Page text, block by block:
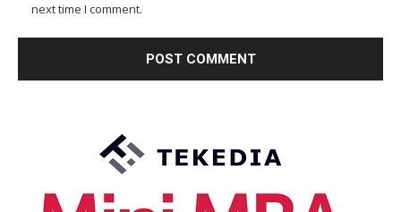
next time I comment.